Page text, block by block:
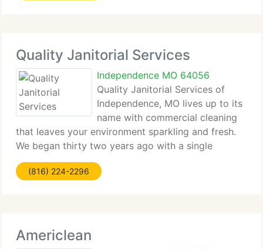
Quality Janitorial Services
Independence MO 64056
Quality Janitorial Services of
Independence, MO lives up to its
name with commercial cleaning
that leaves your environment sparkling and fresh.
We began thirty two years ago with a single
cleaning contract - a contract we still service
today. We serve all Jackson and surrounding
(816) 224-2296
Americlean